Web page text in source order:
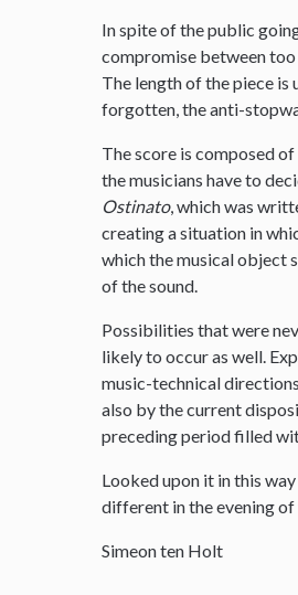
In spite of the public
compromise between
The length of the piece
forgotten, the anti-
The score is composed
the musicians have to
Ostinato, which was
creating a situation in
which the musical object
of the sound.
Possibilities that were
likely to occur as well.
music-technical
also by the current
preceding period filled
Looked upon it in this
different in the evening of
Simeon ten Holt